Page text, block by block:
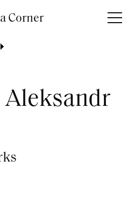
Corner
Aleksandr